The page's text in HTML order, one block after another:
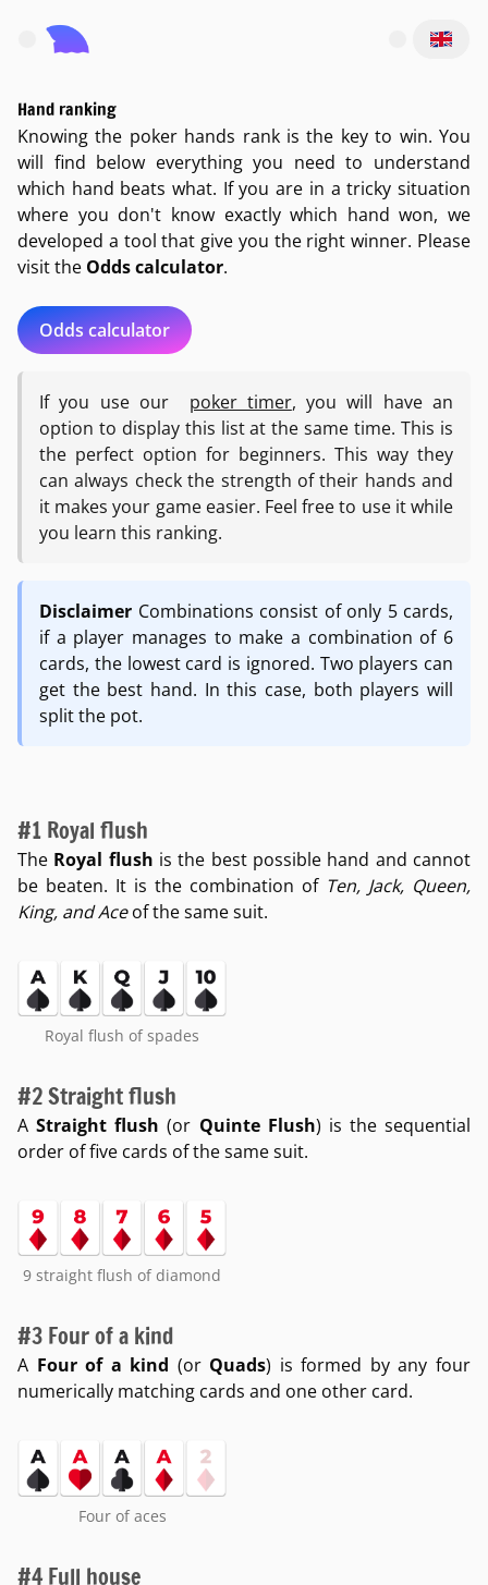
Open main menu
Hand ranking
Knowing the poker hands rank is the key to win. You
will find below everything you need to understand
which hand beats what. If you are in a tricky situation
where you don't know exactly which hand won, we
developed a tool that give you the right winner. Please
visit the Odds calculator.
Odds calculator
If you use our poker timer, you will have an
option to display this list at the same time. This is
the perfect option for beginners. This way they
can always check the strength of their hands and
it makes your game easier. Feel free to use it while
you learn this ranking.
Disclaimer Combinations consist of only 5 cards,
if a player manages to make a combination of 6
cards, the lowest card is ignored. Two players can
get the best hand. In this case, both players will
split the pot.
#1 Royal flush
The Royal flush is the best possible hand and cannot
be beaten. It is the combination of Ten, Jack, Queen,
King, and Aceof the same suit.
Royal flush of spades
#2 Straight flush
AStraight flush (or Quinte Flush) is the sequential
order of five cards of the same suit.
9 straight flush of diamond
#3 Four of a kind
A Four of a kind (or Quads) is formed by any four
numerically matching cards and one other card.
Four of aces
#4 Full house